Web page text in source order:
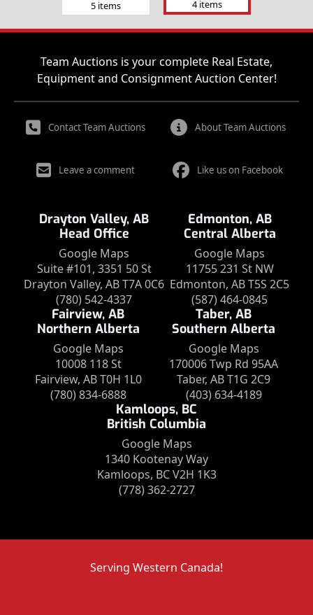
5 items
4 items
Team Auctions is your complete Real Estate,
Equipment and Consignment Auction Center!
Contact Team Auctions About Team Auctions
Leave a comment Like us on Facebook
Drayton Valley, AB
Head Office
Google Maps
Suite #101, 3351 50 St
Drayton Valley, AB T7A 0C6
(780) 542-4337
Edmonton, AB
Central Alberta
Google Maps
11755 231 St NW
Edmonton, AB T5S 2C5
(587) 464-0845
Fairview, AB
Northern Alberta
Google Maps
10008 118 St
Fairview, AB T0H 1L0
(780) 834-6888
Taber, AB
Southern Alberta
Google Maps
170006 Twp Rd 95AA
Taber, AB T1G 2C9
(403) 634-4189
Kamloops, BC
British Columbia
Google Maps
1340 Kootenay Way
Kamloops, BC V2H 1K3
(778) 362-2727
Serving Western Canada!